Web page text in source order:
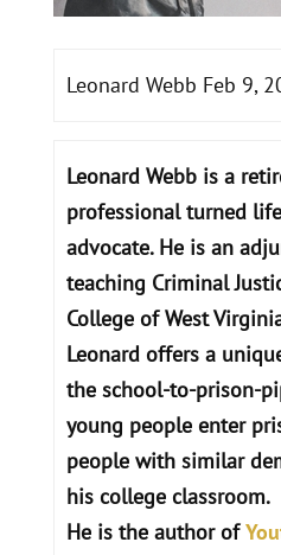
Leonard Webb Feb 9,
Leonard Webb is a
professional turned
advocate. He is an
teaching Criminal
College of West
Leonard offers a
the school-to-prison-
young people enter
people with similar
his college classroom.
He is the author of